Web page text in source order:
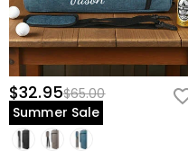
$32.95$65.00
Summer Sale